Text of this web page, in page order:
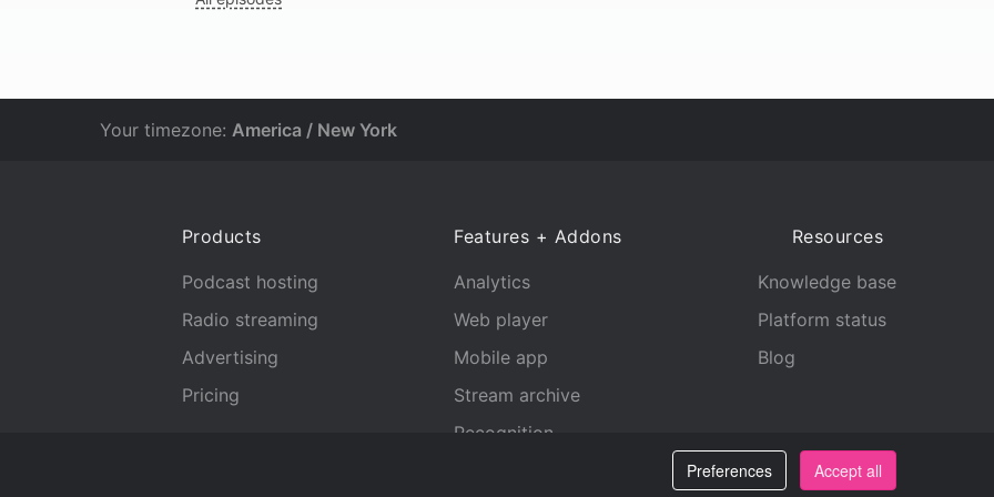
Preferences Accept all
Your timezone: America / New York
Products
Podcast hosting
Radio streaming
Advertising
Pricing
Features + Addons
Analytics
Web player
Mobile app
Stream archive
Recognition
Resources
Knowledge base
Platform status
Blog